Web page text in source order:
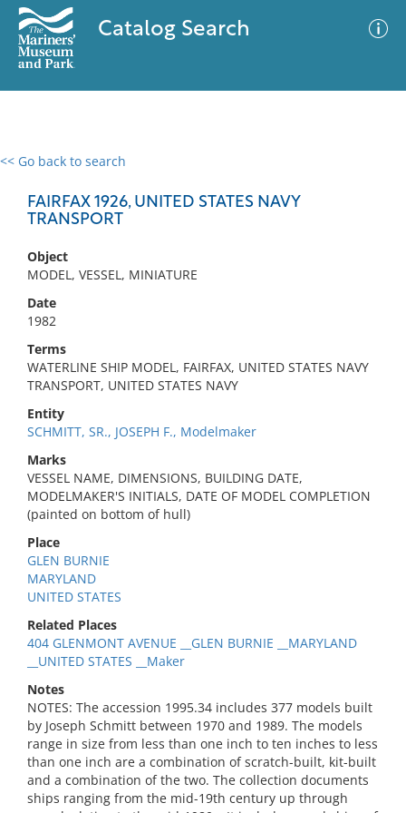
Catalog Search
<< Go back to search
FAIRFAX 1926, UNITED STATES NAVY
TRANSPORT
Object
MODEL, VESSEL, MINIATURE
Date
1982
Terms
WATERLINE SHIP MODEL, FAIRFAX, UNITED STATES NAVY
TRANSPORT, UNITED STATES NAVY
Entity
SCHMITT, SR., JOSEPH F., Modelmaker
Marks
VESSEL NAME, DIMENSIONS, BUILDING DATE,
MODELMAKER'S INITIALS, DATE OF MODEL COMPLETION
(painted on bottom of hull)
Place
GLEN BURNIE
MARYLAND
UNITED STATES
Related Places
404 GLENMONT AVENUE __GLEN BURNIE __MARYLAND
__UNITED STATES __Maker
Notes
NOTES: The accession 1995.34 includes 377 models built
by Joseph Schmitt between 1970 and 1989. The models
range in size from less than one inch to ten inches to less
than one inch are a combination of scratch-built, kit-built
and a combination of the two. The collection documents
ships ranging from the mid-19th century up through
0 results
No results meet your criteria